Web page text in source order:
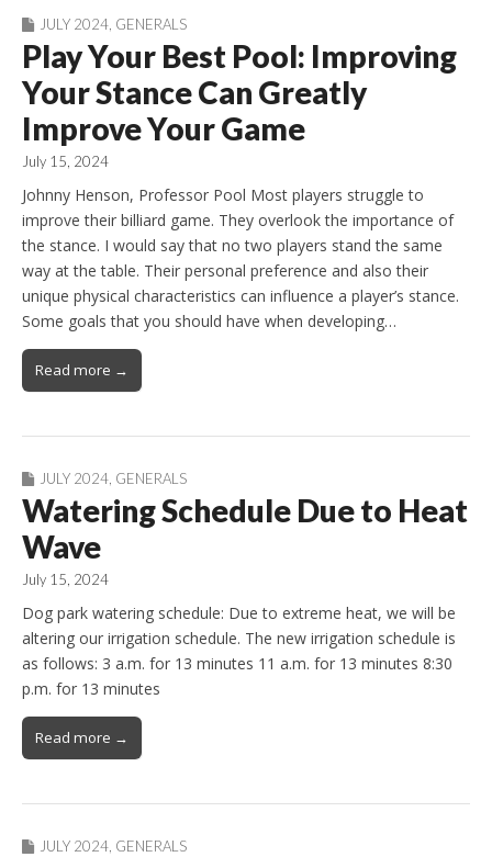
JULY 2024, GENERALS
Play Your Best Pool: Improving
Your Stance Can Greatly
Improve Your Game
July 15, 2024
Johnny Henson, Professor Pool Most players struggle to
improve their billiard game. They overlook the importance of
the stance. I would say that no two players stand the same
way at the table. Their personal preference and also their
unique physical characteristics can influence a player’s stance.
Some goals that you should have when developing…
Read more →
JULY 2024 GENERALS
Watering Schedule Due to Heat
Wave
July 15, 2024
Dog park watering schedule: Due to extreme heat, we will be
altering our irrigation schedule. The new irrigation schedule is
as follows: 3 a.m. for 13 minutes 11 a.m. for 13 minutes 8:30
p.m. for 13 minutes
Read more →
JULY 2024 GENERALS